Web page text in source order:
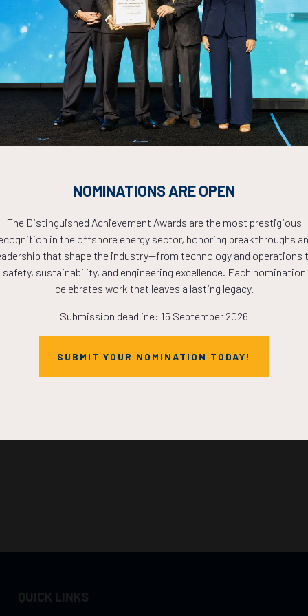
Countdown to OTC 2026!
COUNTDOWN
THE
NOW!
QUICK LINKS
NOMINATIONS ARE OPEN
The Distinguished Achievement Awards are the most prestigious
in the offshore energy sector, honoring breakthroughs
that shape the industry—from technology and operations
safety, sustainability, and engineering excellence. Each nomination
celebrates work that leaves a lasting legacy.
Submission deadline: 15 September 2026
SUBMIT YOUR NOMINATION TODAY!